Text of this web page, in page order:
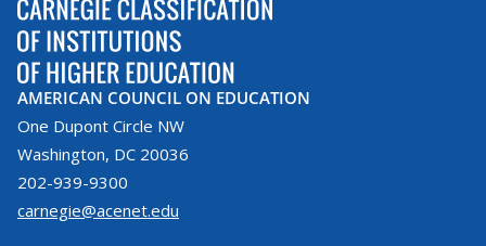
AMERICAN COUNCIL ON EDUCATION
One Dupont Circle NW
Washington, DC 20036
202-939-9300
carnegie@acenet.edu